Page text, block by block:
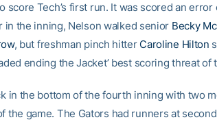
score Tech’s first run. It was scored an
in the inning, Nelson walked senior Becky
, but freshman pinch hitter Caroline Hilton
ending the Jacket’ best scoring threat of
in the bottom of the fourth inning with two
the game. The Gators had runners at